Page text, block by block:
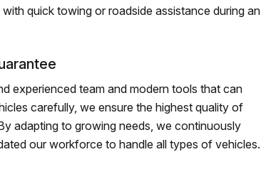
quick towing or roadside assistance during an
experienced team and modern tools that can
carefully, we ensure the highest quality of
adapting to growing needs, we continuously
our workforce to handle all types of vehicles.